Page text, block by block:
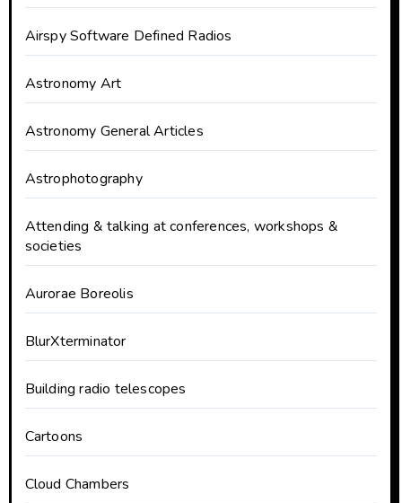
Airspy Software Defined Radios
Astronomy Art
Astronomy General Articles
Astrophotography
Attending & talking at conferences, workshops &
societies
Aurorae Boreolis
BlurXterminator
Building radio telescopes
Cartoons
Cloud Chambers